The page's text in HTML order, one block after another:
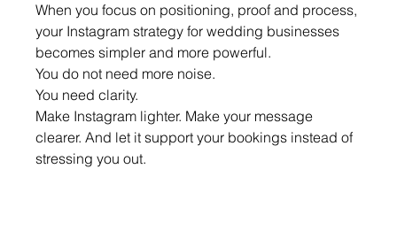
When you focus on positioning, proof and process,
your Instagram strategy for wedding businesses
becomes simpler and more powerful.
You do not need more noise.
You need clarity.
Make Instagram lighter. Make your message
clearer. And let it support your bookings instead of
stressing you out.